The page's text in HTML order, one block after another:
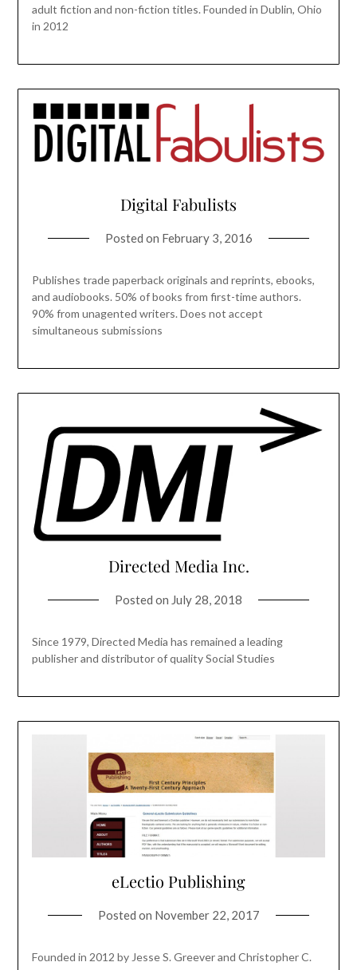
adult fiction and non-fiction titles. Founded in Dublin, Ohio
in 2012
Digital Fabulists
Posted on February 3, 2016
Publishes trade paperback originals and reprints, ebooks,
and audiobooks. 50% of books from first-time authors.
90% from unagented writers. Does not accept
simultaneous submissions
Directed Media Inc.
Posted on July 28, 2018
Since 1979, Directed Media has remained a leading
publisher and distributor of quality Social Studies
eLectio Publishing
Posted on November 22, 2017
Founded in 2012 by Jesse S. Greever and Christopher C.